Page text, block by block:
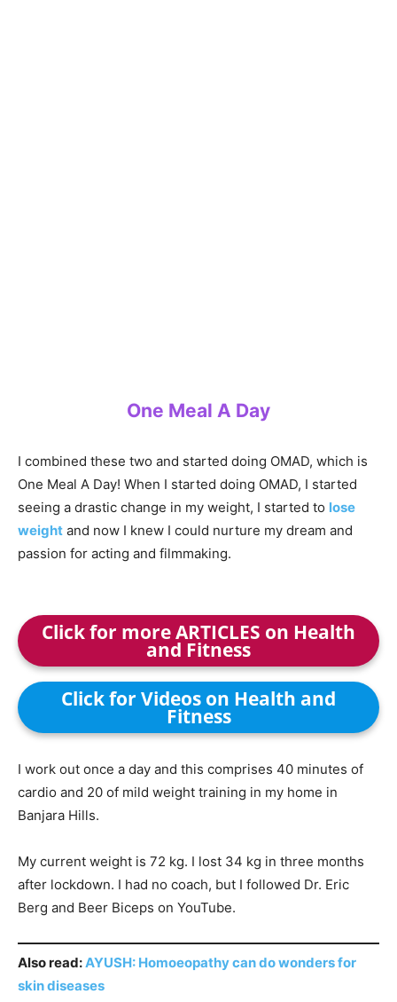
One Meal A Day
I combined these two and started doing OMAD, which is
One Meal A Day! When I started doing OMAD, I started
seeing a drastic change in my weight, I started to lose
weight and now I knew I could nurture my dream and
passion for acting and filmmaking.
Click for more ARTICLES on Health
and Fitness
Click for Videos on Health and
Fitness
I work out once a day and this comprises 40 minutes of
cardio and 20 of mild weight training in my home in
Banjara Hills.
My current weight is 72 kg. I lost 34 kg in three months
after lockdown. I had no coach, but I followed Dr. Eric
Berg and Beer Biceps on YouTube.
Also read:AYUSH: Homoeopathy can do wonders for
skin diseases